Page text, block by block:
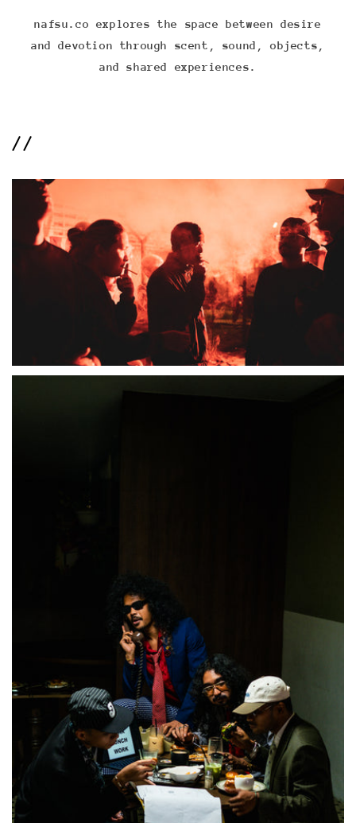
nafsu.co explores the space between desire
and devotion through scent, sound, objects,
and shared experiences.
//